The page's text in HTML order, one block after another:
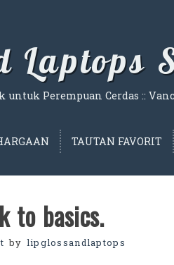
Laptops
Perempuan Cerdas ::
TAUTAN FAVORIT
to basics.
by lipglossandlaptops